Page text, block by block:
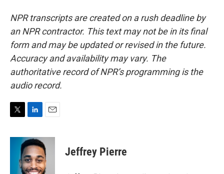
NPR transcripts are created on a rush deadline by
an NPR contractor. This text may not be in its final
form and may be updated or revised in the future.
Accuracy and availability may vary. The
authoritative record of NPR’s programming is the
audio record.
i
n
k
e
d
a
i
l
Jeffrey Pierre